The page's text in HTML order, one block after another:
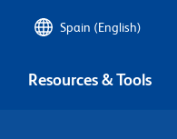
Spain (English)
Resources & Tools